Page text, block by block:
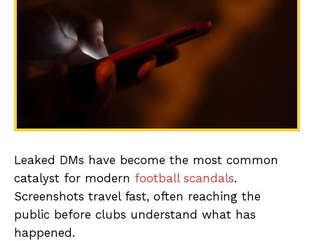
Leaked DMs have become the most common
catalyst for modern football scandals.
Screenshots travel fast, often reaching the
public before clubs understand what has
happened.